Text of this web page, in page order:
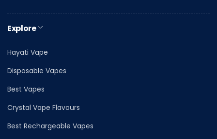
Explore
Hayati Vape
Disposable Vapes
Best Vapes
Crystal Vape Flavours
Best Rechargeable Vapes